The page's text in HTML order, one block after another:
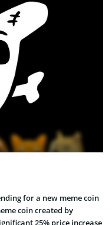
for a new meme coin
coin created by
25% price increase